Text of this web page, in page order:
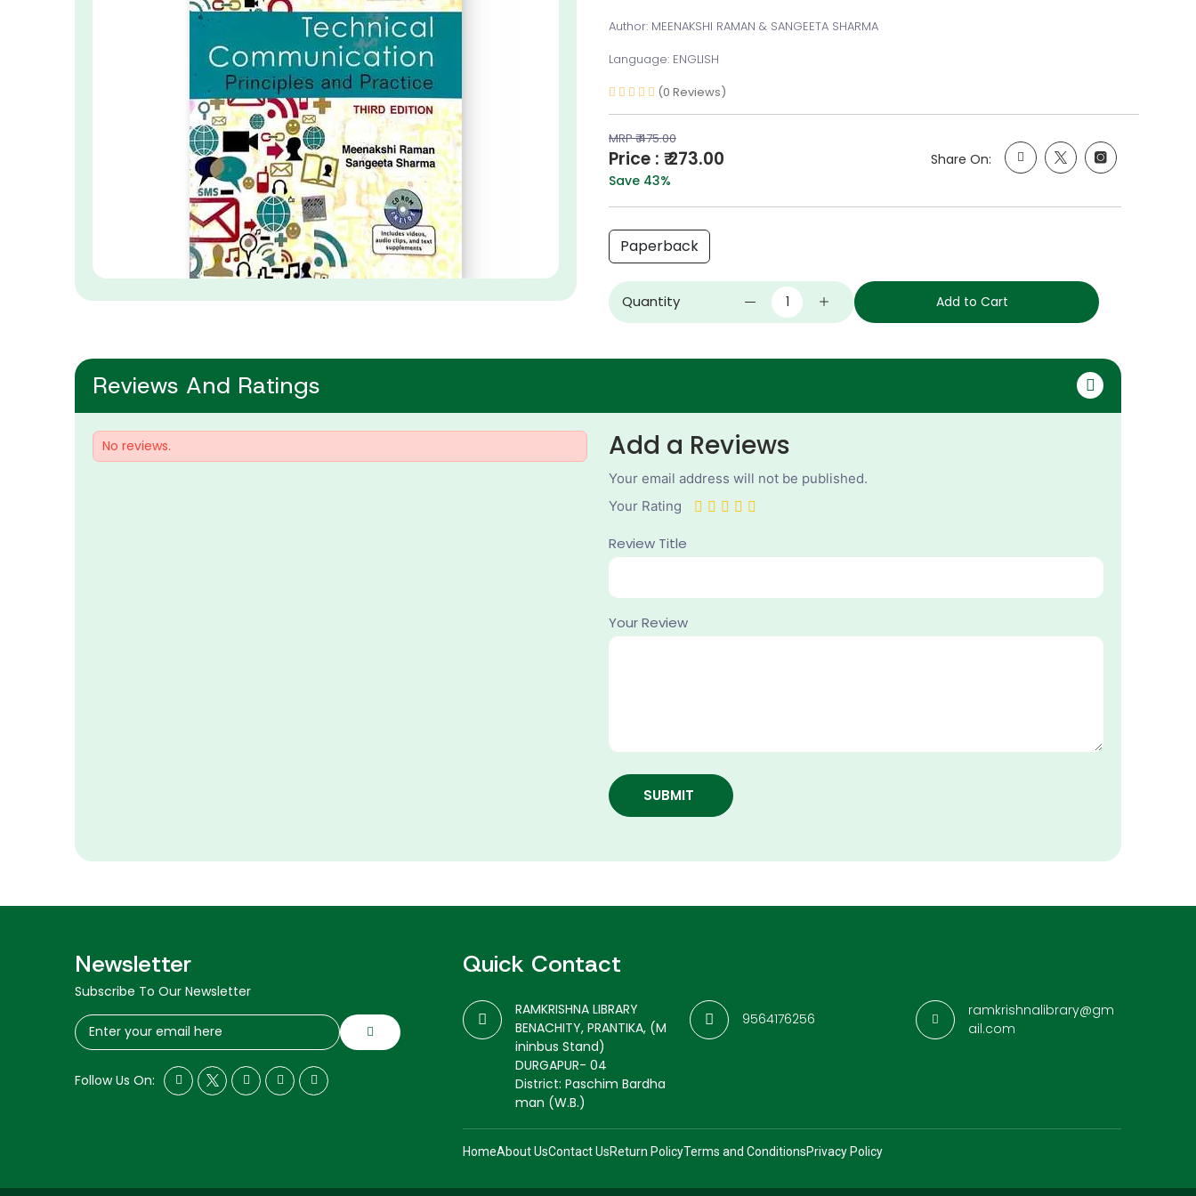
Author: MEENAKSHI RAMAN & SANGEETA SHARMA
Language: ENGLISH
(0 Reviews)
MRP ₹ 475.00
Price : ₹ 273.00
Save 43%
Share On:
Paperback
Quantity Add to Cart
Reviews And Ratings
No reviews. Add a Reviews
Your email address will not be published.
Your Rating
Review Title
Your Review
SUBMIT
Newsletter
Subscribe To Our Newsletter
Follow Us On:
Quick Contact
RAMKRISHNA LIBRARY
BENACHITY, PRANTIKA, (M
ininbus Stand)
DURGAPUR- 04
District: Paschim Bardha
man (W.B.)
9564176256
ramkrishnalibrary@gm
ail.com
HomeAbout UsContact UsReturn PolicyTerms and ConditionsPrivacy Policy